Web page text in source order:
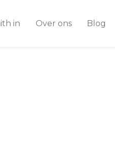
in Over ons Blog